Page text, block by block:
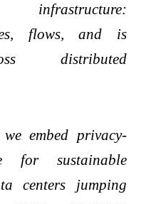
flows, and is
distributed
embed privacy-
for sustainable
centers jumping